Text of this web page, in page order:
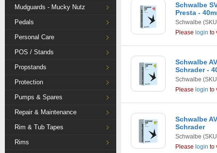
Mudguards - Mucky Nutz
Pedals
Personal Care
POS / Stands
Propstands
Protection
Pumps & Spares
Repair & Maintenance
Rim & Tub Tapes
Rims
Schwalbe
Presta -
Schwalbe
Please login to
Schwalbe
Schrader -
Schwalbe
Please login to
Schwalbe
Schrader
Schwalbe
Please login to